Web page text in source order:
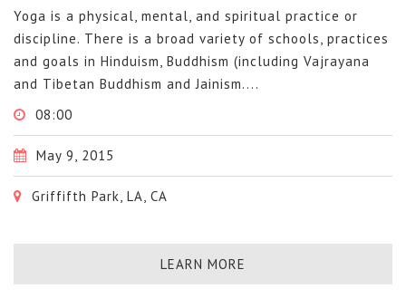
Yoga is a physical, mental, and spiritual practice or
discipline. There is a broad variety of schools, practices
and goals in Hinduism, Buddhism (including Vajrayana
and Tibetan Buddhism and Jainism....
08:00
May 9, 2015
Griffifth Park, LA, CA
LEARN MORE